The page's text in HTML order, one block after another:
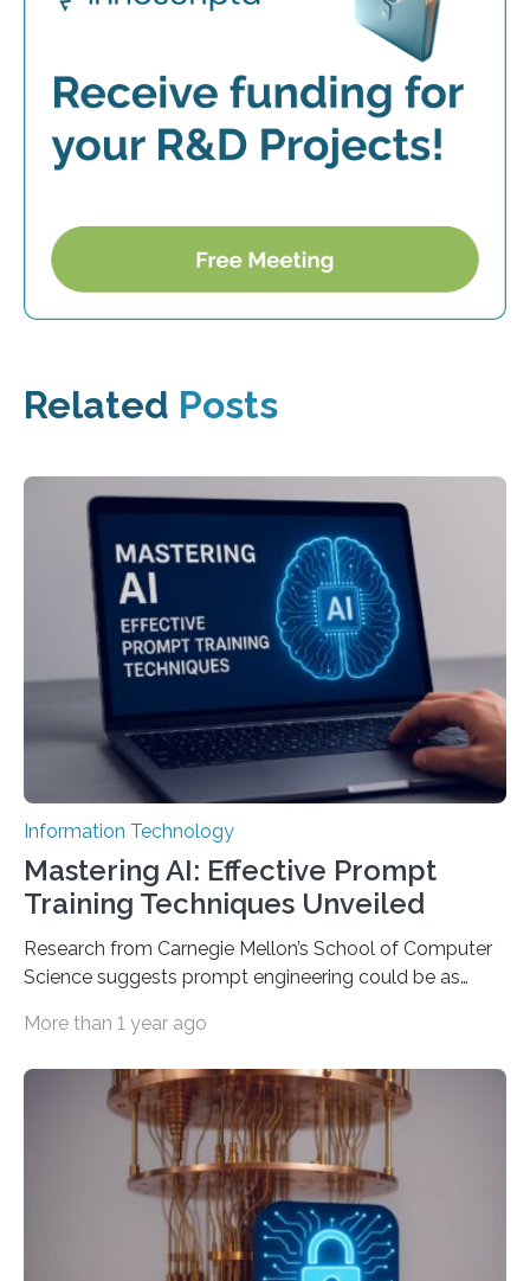
Related Posts
Information Technology
Mastering AI: Effective Prompt
Training Techniques Unveiled
Research from Carnegie Mellon’s School of Computer
Science suggests prompt engineering could be as
intelligence models can create everything from images
output depends largely on the prompt a human user
provides. Carnegie Mellon University researchers have
proposed a new approach for teaching everyday users
how to create these prompts and improving their
interactions with generative artificial intelligence
models. The method, called Requirement-Oriented
Prompt Engineering (ROPE), shifts…
More than 1 year ago